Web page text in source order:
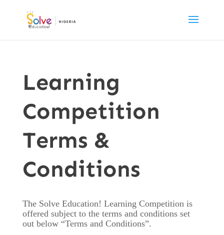
Learning
Competition
Terms &
Conditions
The Solve Education! Learning Competition is
offered subject to the terms and conditions set
out below “Terms and Conditions”.